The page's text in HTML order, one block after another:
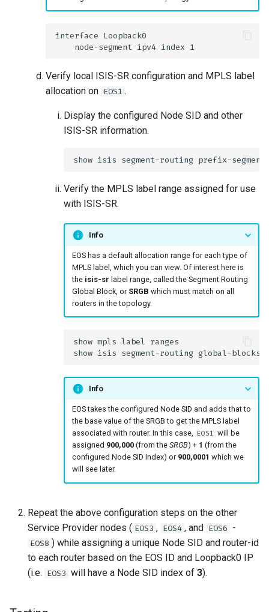
Verify local ISIS-SR configuration and MPLS label
allocation on EOS1 .
Display the configured Node SID and other
ISIS-SR information.
Verify the MPLS label range assigned for use
with ISIS-SR.
Info
EOS has a default allocation range for each type of
MPLS label, which you can view. Of interest here is
the isis-sr label range, called the Segment Routing
Global Block, or SRGB which must match on all
routers in the topology.
Info
EOS takes the configured Node SID and adds that to
the base value of the SRGB to get the MPLS label
associated with router. In this case,
EOS1 will be
assigned 900,000(from the SRGB) + 1 (from the
configured Node SID Index) or 900,0001 which we
will see later.
Repeat the above configuration steps on the other
Service Provider nodes ( EOS3 , EOS4 , and EOS6 -
EOS8 ) while assigning a unique Node SID and router-id
to each router based on the EOS ID and Loopback0 IP
(i.e. EOS3 will have a Node SID index of 3).